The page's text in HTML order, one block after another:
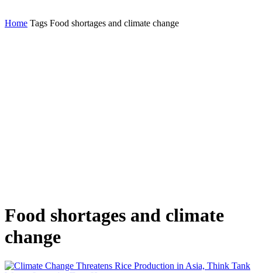
Home Tags Food shortages and climate change
Food shortages and climate
change